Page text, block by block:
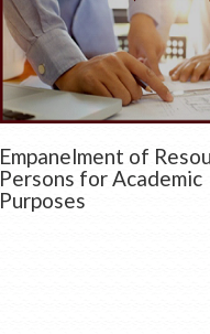
Empanelment of
Persons for Academic
Purposes